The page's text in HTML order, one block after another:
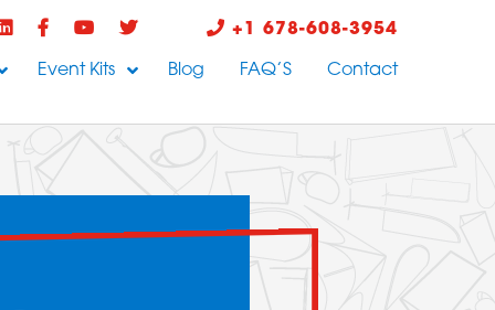
+1 678-608-3954
Event Kits Blog FAQ’S Contact